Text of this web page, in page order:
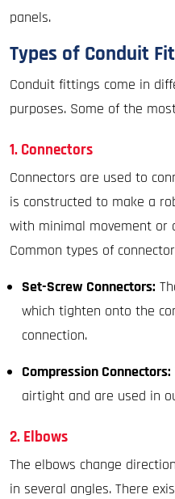
panels.
Types of Conduit
Conduit fittings come in
purposes. Some of the
1. Connectors
Connectors are used to
is constructed to make a
with minimal movement or
Common types of
Set-Screw Connectors:
which tighten onto the
connection.
Compression Connectors:
airtight and are used in
2. Elbows
The elbows change
in several angles. There